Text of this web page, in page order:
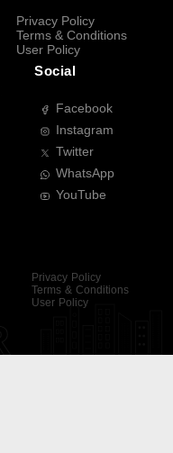
Privacy Policy
Terms & Conditions
User Policy
Social
Facebook
Instagram
Twitter
WhatsApp
YouTube
Privacy Policy
Terms & Conditions
User Policy